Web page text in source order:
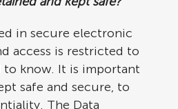
in secure electronic
access is restricted to
to know. It is important
safe and secure, to
The Data